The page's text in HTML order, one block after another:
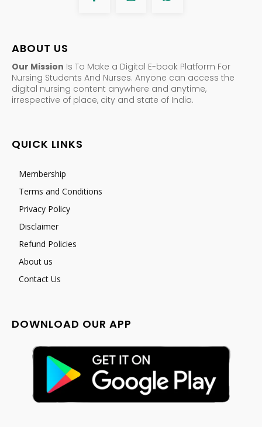
ABOUT US
Our Mission Is To Make a Digital E-book Platform For
Nursing Students And Nurses. Anyone can access the
digital nursing content anywhere and anytime,
irrespective of place, city and state of India.
QUICK LINKS
Membership
Terms and Conditions
Privacy Policy
Disclaimer
Refund Policies
About us
Contact Us
DOWNLOAD OUR APP